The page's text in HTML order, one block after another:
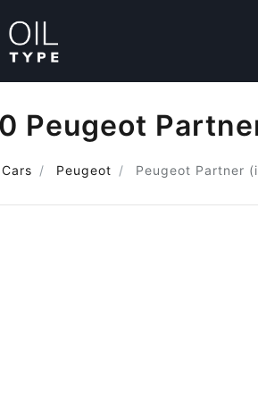
Peugeot
Cars Peugeot Peugeot Partner